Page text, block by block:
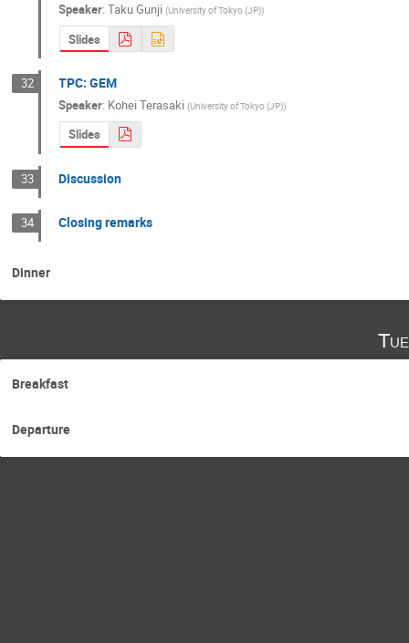
Speaker:Taku Gunji (University of Tokyo (JP))
Slides
32 TPC: GEM
Speaker: Kohei Terasaki (University of Tokyo (JP))
Slides
33 Discussion
34 Closing remarks
Dinner
Breakfast
Departure